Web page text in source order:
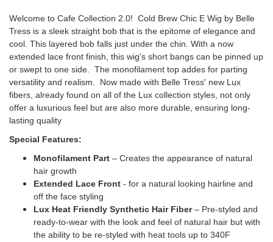
Welcome to Cafe Collection 2.0! Cold Brew Chic E Wig by Belle
Tress is a sleek straight bob that is the epitome of elegance and
cool. This layered bob falls just under the chin. With a now
extended lace front finish, this wig's short bangs can be pinned up
or swept to one side. The monofilament top addes for parting
versatility and realism. Now made with Belle Tress' new Lux
fibers, already found on all of the Lux collection styles, not only
offer a luxurious feel but are also more durable, ensuring long-
lasting quality
Special Features:
Monofilament Part – Creates the appearance of natural
hair growth
Extended Lace Front - for a natural looking hairline and
off the face styling
Lux Heat Friendly Synthetic Hair Fiber– Pre-styled and
ready-to-wear with the look and feel of natural hair but with
the ability to be re-styled with heat tools up to 340F